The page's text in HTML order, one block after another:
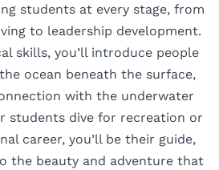
students at every stage, from
to leadership development.
skills, you’ll introduce people
ocean beneath the surface,
with the underwater
students dive for recreation or
career, you’ll be their guide,
the beauty and adventure that